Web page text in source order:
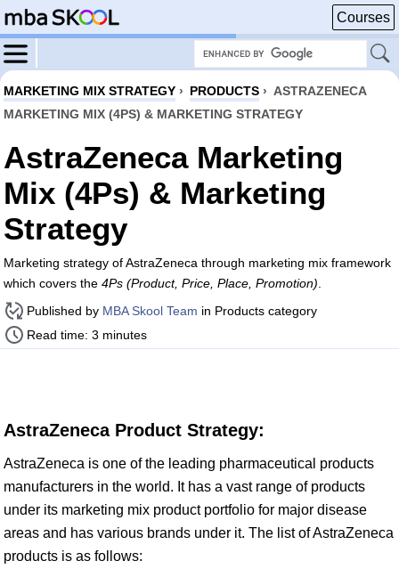
Courses
MARKETING MIX STRATEGY › PRODUCTS › ASTRAZENECA
MARKETING MIX (4PS) & MARKETING STRATEGY
AstraZeneca Marketing
Mix (4Ps) & Marketing
Strategy
Marketing strategy of AstraZeneca through marketing mix framework
which covers the 4Ps (Product, Price, Place, Promotion)
Published by MBA Skool Team in Products category
Read time: 3 minutes
AstraZeneca Product Strategy:
AstraZeneca is one of the leading pharmaceutical products
manufacturers in the world. It has a vast range of products
under its marketing mix product portfolio for major disease
areas and has various brands under it. The list of AstraZeneca
products is as follows: